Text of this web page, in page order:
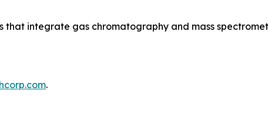
integrate gas chromatography and mass
.